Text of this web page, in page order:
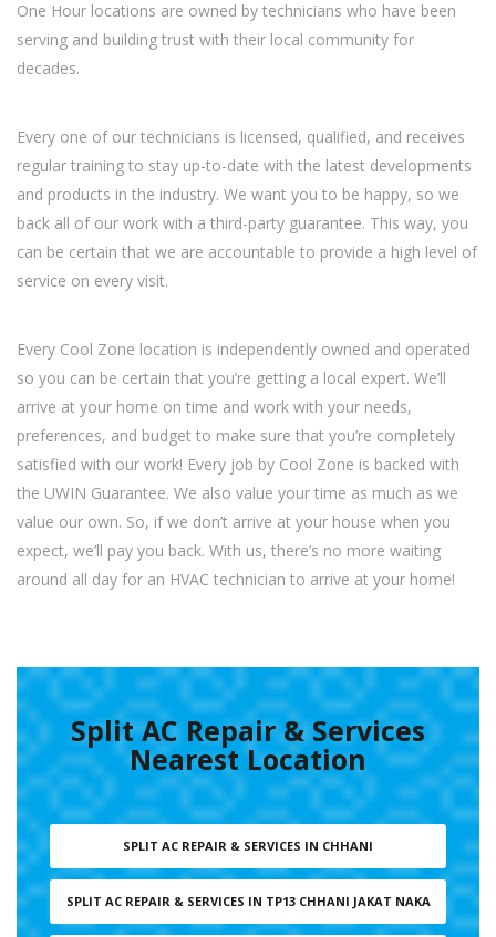
One Hour locations are owned by technicians who have been
serving and building trust with their local community for
decades.
Every one of our technicians is licensed, qualified, and receives
regular training to stay up-to-date with the latest developments
and products in the industry. We want you to be happy, so we
back all of our work with a third-party guarantee. This way, you
can be certain that we are accountable to provide a high level of
service on every visit.
Every Cool Zone location is independently owned and operated
so you can be certain that you’re getting a local expert. We’ll
arrive at your home on time and work with your needs,
preferences, and budget to make sure that you’re completely
satisfied with our work! Every job by Cool Zone is backed with
the UWIN Guarantee. We also value your time as much as we
value our own. So, if we don’t arrive at your house when you
expect, we’ll pay you back. With us, there’s no more waiting
around all day for an HVAC technician to arrive at your home!
Split AC Repair & Services
Nearest Location
SPLIT AC REPAIR & SERVICES IN CHHANI
SPLIT AC REPAIR & SERVICES IN TP13 CHHANI JAKAT NAKA